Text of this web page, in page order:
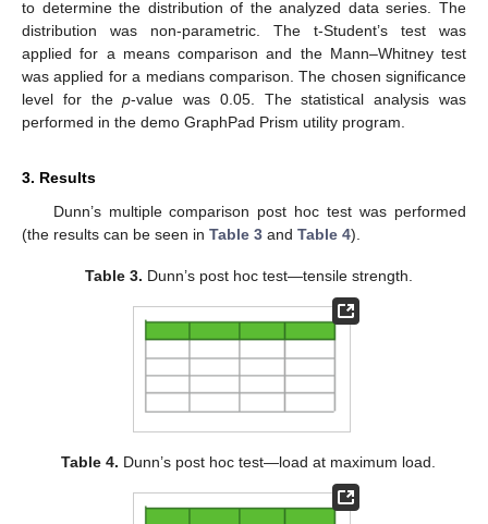
to determine the distribution of the analyzed data series. The
distribution was non-parametric. The t-Student’s test was
applied for a means comparison and the Mann–Whitney test
was applied for a medians comparison. The chosen significance
level for thep-value was 0.05. The statistical analysis was
performed in the demo GraphPad Prism utility program.
3. Results
Dunn’s multiple comparison post hoc test was performed
(the results can be seen in Table 3 and Table 4).
Table 3. Dunn’s post hoc test—tensile strength.
Table 4. Dunn’s post hoc test—load at maximum load.